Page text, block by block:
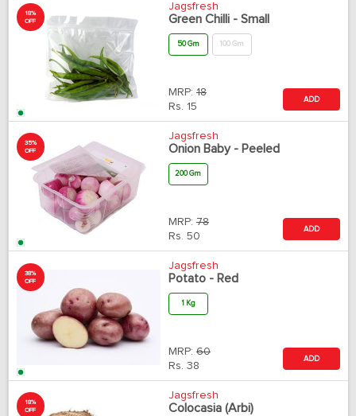
18%
OFF
Jagsfresh
Green Chilli - Small
50 Gm 100 Gm
MRP: 18
Rs. 15
ADD
35%
OFF
Jagsfresh
Onion Baby - Peeled
200 Gm
MRP: 78
Rs. 50
ADD
38%
OFF
Jagsfresh
Potato - Red
1 Kg
MRP: 60
Rs. 38
ADD
18%
OFF
Jagsfresh
Colocasia (Arbi)